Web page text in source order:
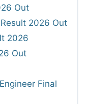
Out
2026 Out
2026
Out
Final